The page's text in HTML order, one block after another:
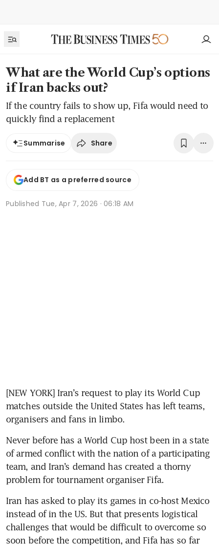
What are the World Cup’s options
if Iran backs out?
If the country fails to show up, Fifa would need to
quickly find a replacement
Summarise Share
Add BT as a preferred source
Published Tue, Apr 7, 2026 · 06:18 AM
[NEW YORK] Iran’s request to play its World Cup
matches outside the United States has left teams,
organisers and fans in limbo.
Never before has a World Cup host been in a state
of armed conflict with the nation of a participating
team, and Iran’s demand has created a thorny
problem for tournament organiser Fifa.
Iran has asked to play its games in co-host Mexico
instead of in the US. But that presents logistical
challenges that would be difficult to overcome so
soon before the competition, and Fifa has so far